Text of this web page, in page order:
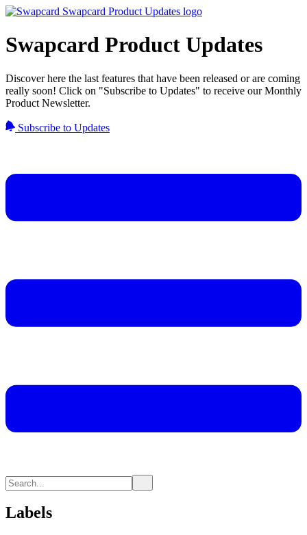
Swapcard Product Updates
Discover here the last features that have been released or are coming
really soon! Click on "Subscribe to Updates" to receive our Monthly
Product Newsletter.
Subscribe to Updates
Labels